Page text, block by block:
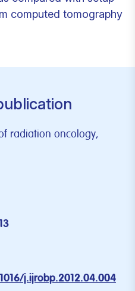
computed tomography
radiation oncology,
j.ijrobp.2012.04.004